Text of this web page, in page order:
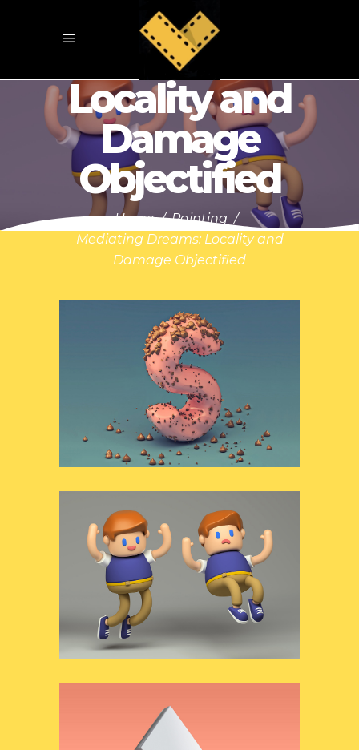
Mediating
Dreams:
Locality and
Damage
Objectified
Home/Painting /
Mediating Dreams: Locality and
Damage Objectified